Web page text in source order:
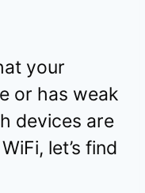
your
or has weak
devices are
let’s find